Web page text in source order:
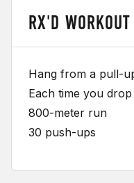
RX'D WORKOUT
Hang from a pull-
Each time you
800-meter run
30 push-ups